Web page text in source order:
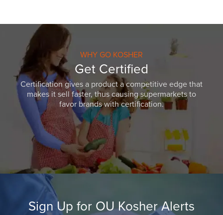
WHY GO KOSHER
Get Certified
Certification gives a product a competitive edge that
makes it sell faster, thus causing supermarkets to
favor brands with certification.
Sign Up for OU Kosher Alerts